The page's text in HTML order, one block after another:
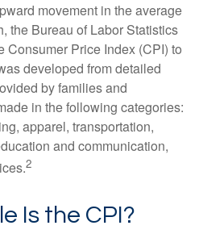
movement in the average
the Bureau of Labor Statistics
Consumer Price Index (CPI) to
developed from detailed
by families and
in the following categories:
apparel, transportation,
and communication,
2
Is the CPI?